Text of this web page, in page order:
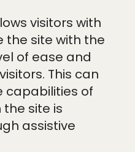
visitors with
the site with the
of ease and
This can
capabilities of
site is
assistive